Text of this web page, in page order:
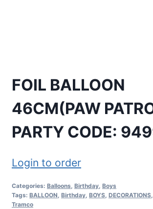
FOIL BALLOON
46CM(PAW
PARTY CODE:
Login to order
Categories: Balloons, Birthday, Boys
Tags: BALLOON, Birthday, BOYS, DECORATIONS,
Tramco